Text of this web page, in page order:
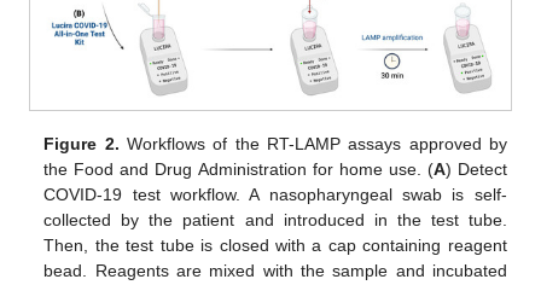
Figure 2. Workflows of the RT-LAMP assays approved by
the Food and Drug Administration for home use. (A) Detect
COVID-19 test workflow. A nasopharyngeal swab is self-
collected by the patient and introduced in the test tube.
Then, the test tube is closed with a cap containing reagent
bead. Reagents are mixed with the sample and incubated